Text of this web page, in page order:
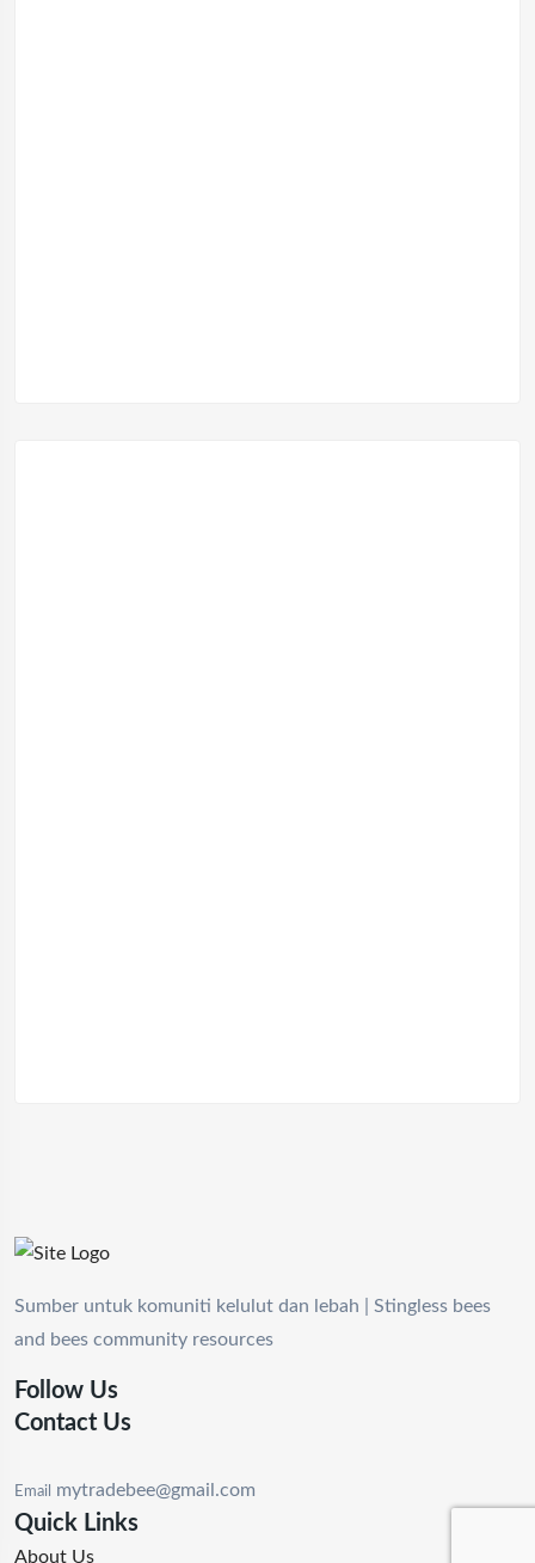
Sumber untuk komuniti kelulut dan lebah | Stingless bees
and bees community resources
Follow Us
Contact Us
Email mytradebee@gmail.com
Quick Links
About Us